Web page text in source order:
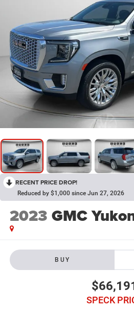
RECENT PRICE DROP!
Reduced by $1,000 since Jun 27, 2026
2023 GMC
BUY
SPECK